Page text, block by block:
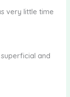
very little time
and